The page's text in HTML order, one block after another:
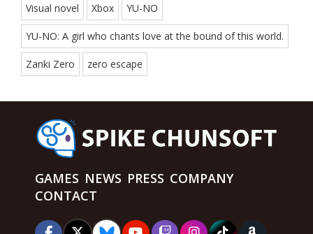
Visual novel Xbox YU-NO
YU-NO: A girl who chants love at the bound of this world.
Zanki Zero zero escape
GAMES NEWS PRESS COMPANY
CONTACT